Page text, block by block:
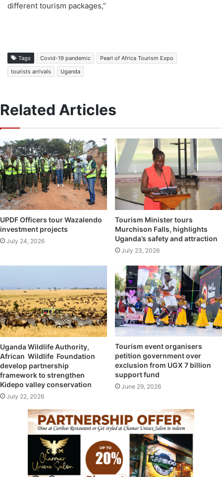
different tourism packages,”
Tags Covid-19 pandemic
Pearl of Africa Tourism Expo
tourists arrivals
Uganda
Related Articles
UPDF Officers tour Wazalendo
investment projects
July 24, 2026
Tourism Minister tours
Murchison Falls, highlights
Uganda’s safety and attraction
July 23, 2026
Uganda Wildlife Authority,
African Wildlife Foundation
develop partnership
framework to strengthen
Kidepo valley conservation
July 22, 2026
Tourism event organisers
petition government over
exclusion from UGX 7 billion
support fund
June 29, 2026